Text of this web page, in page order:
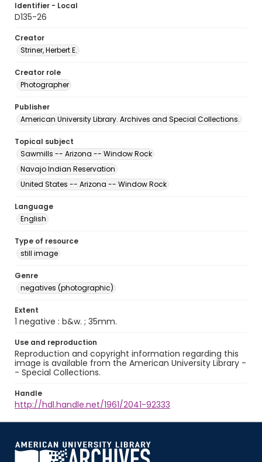
Identifier - Local
D135-26
Creator
Striner, Herbert E.
Creator role
Photographer
Publisher
American University Library. Archives and Special Collections.
Topical subject
Sawmills -- Arizona -- Window Rock
Navajo Indian Reservation
United States -- Arizona -- Window Rock
Language
English
Type of resource
still image
Genre
negatives (photographic)
Extent
1 negative : b&w. ; 35mm.
Use and reproduction
Reproduction and copyright information regarding this
image is available from the American University Library -
- Special Collections.
Handle
http://hdl.handle.net/1961/2041-92333